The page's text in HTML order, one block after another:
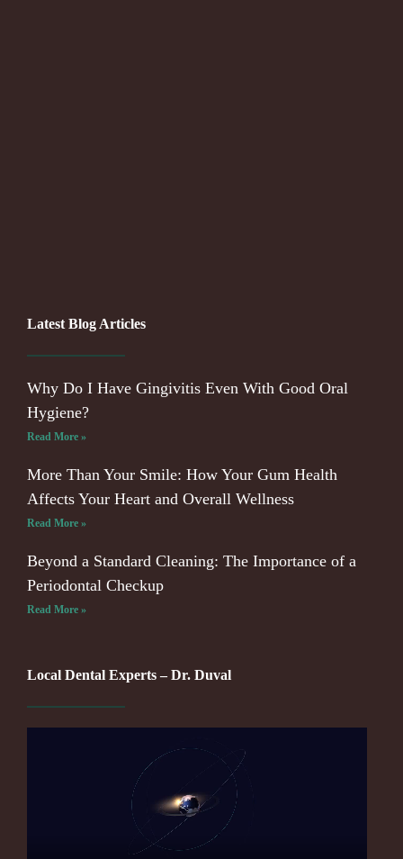
Latest Blog Articles
Why Do I Have Gingivitis Even With Good Oral
Hygiene?
Read More »
More Than Your Smile: How Your Gum Health
Affects Your Heart and Overall Wellness
Read More »
Beyond a Standard Cleaning: The Importance of a
Periodontal Checkup
Read More »
Local Dental Experts – Dr. Duval